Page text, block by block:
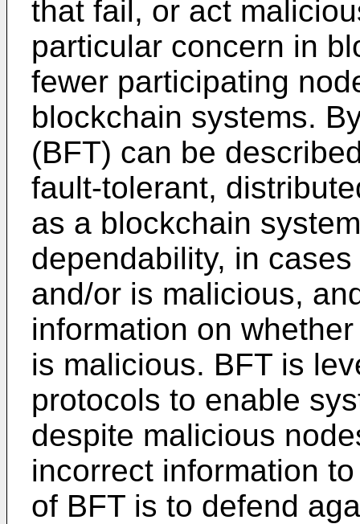
that fail, or act
particular concern in
fewer participating
blockchain systems.
(BFT) can be
fault-tolerant,
as a blockchain
dependability, in
and/or is malicious,
information on
is malicious. BFT is
protocols to enable
despite malicious
incorrect information
of BFT is to defend